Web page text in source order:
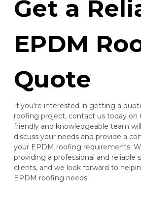
Get a
EPDM
Quote
If you're interested in getting a
roofing project, contact us today on
friendly and knowledgeable team
discuss your needs and provide a
your EPDM roofing requirements.
providing a professional and reliable
clients, and we look forward to
EPDM roofing needs.